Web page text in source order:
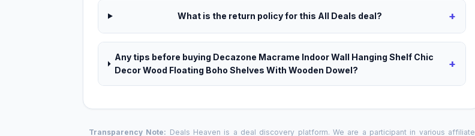
What is the return policy for this All Deals deal? +
Any tips before buying Decazone Macrame Indoor Wall Hanging Shelf Chic
Decor Wood Floating Boho Shelves With Wooden Dowel?
+
Transparency Note: Deals Heaven is a deal discovery platform. We are a participant in various affiliate